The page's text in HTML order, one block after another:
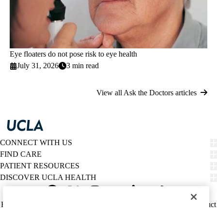
Eye floaters do not pose risk to eye health
July 31, 2026
3 min read
View all Ask the Doctors articles
CONNECT WITH US
FIND CARE
PATIENT RESOURCES
DISCOVER UCLA HEALTH
Policy
HIPAA Notice Report Misconduct